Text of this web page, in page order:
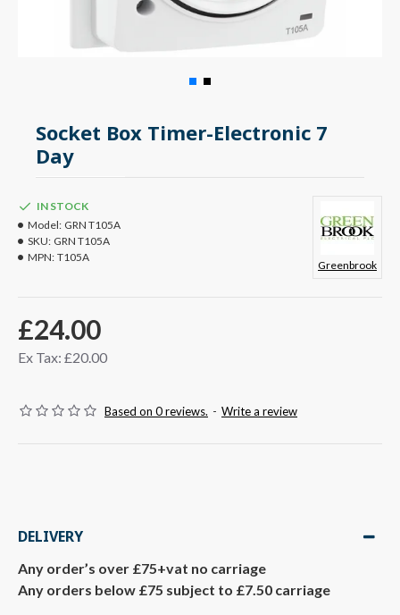
Socket Box Timer-Electronic 7
Day
Based on 0 reviews. - Write a review
£24.00
Ex Tax: £20.00
IN STOCK
Model: GRN T105A
SKU: GRN T105A
MPN: T105A
Greenbrook
DELIVERY
Any order’s over £75+vat no carriage
Any orders below £75 subject to £7.50 carriage